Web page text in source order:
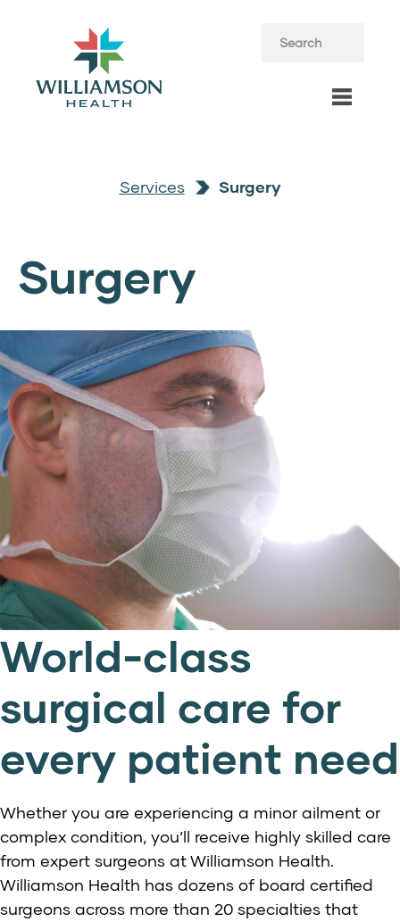
Services Surgery
Surgery
World-class
surgical care for
every patient need
Whether you are experiencing a minor ailment or
complex condition, you’ll receive highly skilled care
from expert surgeons at Williamson Health.
Williamson Health has dozens of board certified
surgeons across more than 20 specialties that